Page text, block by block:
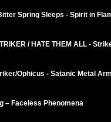
Spring Sleeps - Spirit in
/ HATE THEM ALL -
Ophicus - Satanic Metal
– Faceless Phenomena